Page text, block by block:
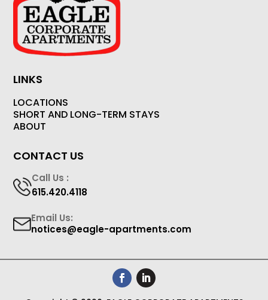
LINKS
LOCATIONS
SHORT AND LONG-TERM STAYS
ABOUT
CONTACT US
Call Us :
615.420.4118
Email Us:
notices@eagle-apartments.com